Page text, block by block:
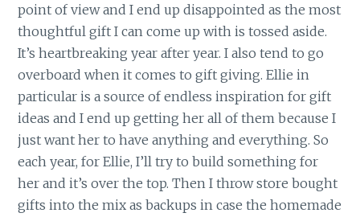
point of view and I end up disappointed as the most
thoughtful gift I can come up with is tossed aside.
It’s heartbreaking year after year. I also tend to go
overboard when it comes to gift giving. Ellie in
particular is a source of endless inspiration for gift
ideas and I end up getting her all of them because I
just want her to have anything and everything. So
each year, for Ellie, I’ll try to build something for
her and it’s over the top. Then I throw store bought
gifts into the mix as backups in case the homemade